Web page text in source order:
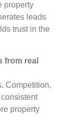
property
leads
trust in the
from real
Competition,
property